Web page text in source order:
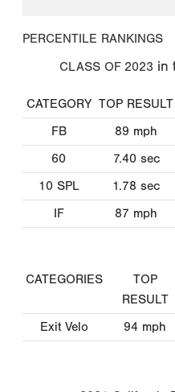
PERCENTILE RANKINGS
CLASS OF 2023 in
CATEGORY TOP RESULT
FB
89 mph
60
7.40 sec
10 SPL
1.78 sec
IF
87 mph
CATEGORIES
TOP
RESULT
Exit Velo 94 mph